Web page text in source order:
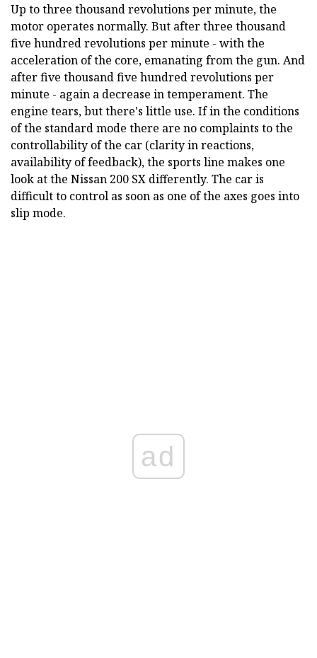
Up to three thousand revolutions per minute, the
motor operates normally. But after three thousand
five hundred revolutions per minute - with the
acceleration of the core, emanating from the gun. And
after five thousand five hundred revolutions per
minute - again a decrease in temperament. The
engine tears, but there's little use. If in the conditions
of the standard mode there are no complaints to the
controllability of the car (clarity in reactions,
availability of feedback), the sports line makes one
look at the Nissan 200 SX differently. The car is
difficult to control as soon as one of the axes goes into
slip mode.
ad